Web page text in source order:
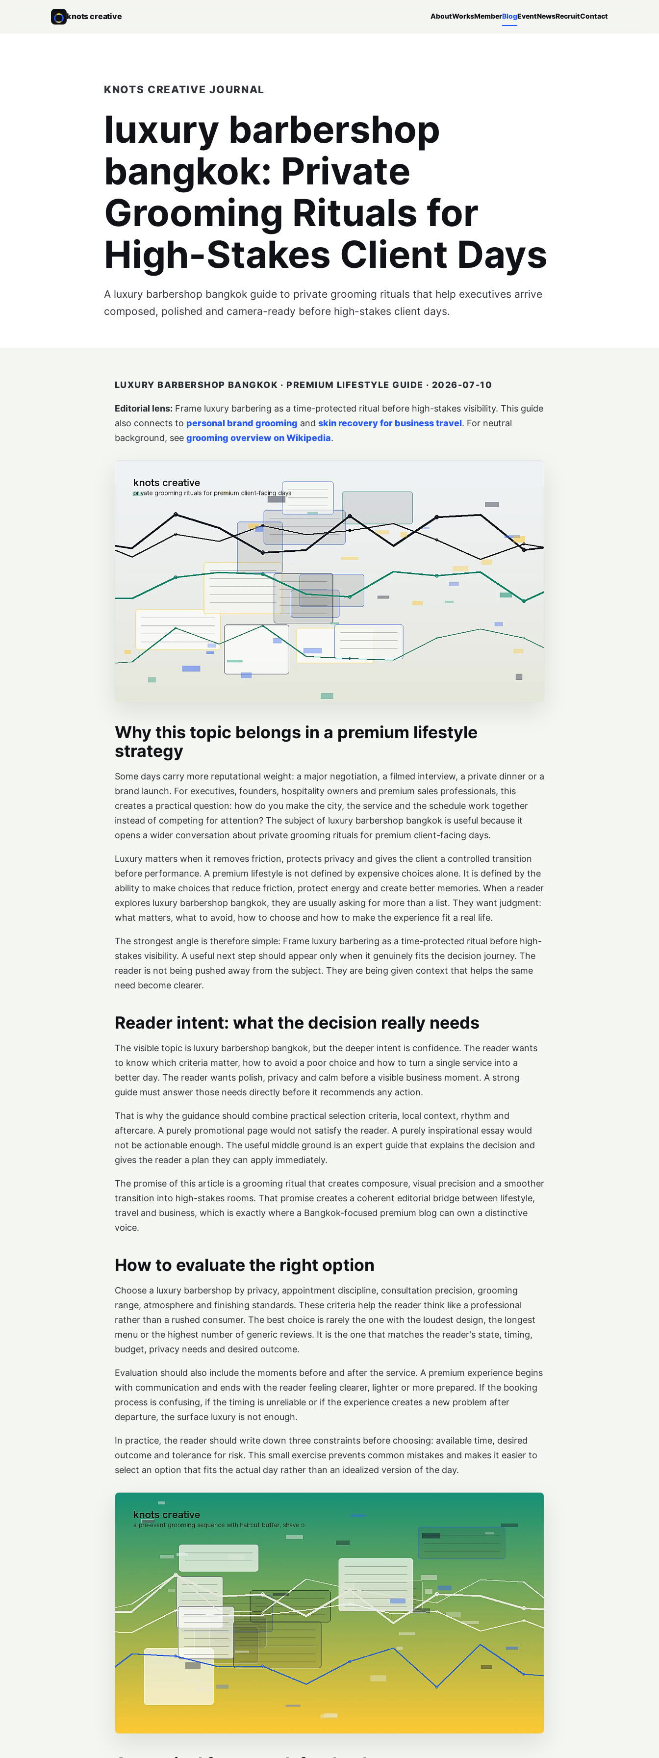
knots creative AboutWorksMemberBlogEventNewsRecruitContact
KNOTS CREATIVE JOURNAL
luxury barbershop
bangkok: Private
Grooming Rituals for
High-Stakes Client Days
A luxury barbershop bangkok guide to private grooming rituals that help executives arrive
composed, polished and camera-ready before high-stakes client days.
LUXURY BARBERSHOP BANGKOK · PREMIUM LIFESTYLE GUIDE · 2026-07-10
Editorial lens: Frame luxury barbering as a time-protected ritual before high-stakes visibility. This guide
also connects to personal brand grooming and skin recovery for business travel. For neutral
background, see grooming overview on Wikipedia.
Why this topic belongs in a premium lifestyle
strategy
Some days carry more reputational weight: a major negotiation, a filmed interview, a private dinner or a
brand launch. For executives, founders, hospitality owners and premium sales professionals, this
creates a practical question: how do you make the city, the service and the schedule work together
instead of competing for attention? The subject of luxury barbershop bangkok is useful because it
opens a wider conversation about private grooming rituals for premium client-facing days.
Luxury matters when it removes friction, protects privacy and gives the client a controlled transition
before performance. A premium lifestyle is not defined by expensive choices alone. It is defined by the
ability to make choices that reduce friction, protect energy and create better memories. When a reader
explores luxury barbershop bangkok, they are usually asking for more than a list. They want judgment:
what matters, what to avoid, how to choose and how to make the experience fit a real life.
The strongest angle is therefore simple: Frame luxury barbering as a time-protected ritual before high-
stakes visibility. A useful next step should appear only when it genuinely fits the decision journey. The
reader is not being pushed away from the subject. They are being given context that helps the same
need become clearer.
Reader intent: what the decision really needs
The visible topic is luxury barbershop bangkok, but the deeper intent is confidence. The reader wants
to know which criteria matter, how to avoid a poor choice and how to turn a single service into a
better day. The reader wants polish, privacy and calm before a visible business moment. A strong
guide must answer those needs directly before it recommends any action.
That is why the guidance should combine practical selection criteria, local context, rhythm and
aftercare. A purely promotional page would not satisfy the reader. A purely inspirational essay would
not be actionable enough. The useful middle ground is an expert guide that explains the decision and
gives the reader a plan they can apply immediately.
The promise of this article is a grooming ritual that creates composure, visual precision and a smoother
transition into high-stakes rooms. That promise creates a coherent editorial bridge between lifestyle,
travel and business, which is exactly where a Bangkok-focused premium blog can own a distinctive
voice.
How to evaluate the right option
Choose a luxury barbershop by privacy, appointment discipline, consultation precision, grooming
range, atmosphere and finishing standards. These criteria help the reader think like a professional
rather than a rushed consumer. The best choice is rarely the one with the loudest design, the longest
menu or the highest number of generic reviews. It is the one that matches the reader's state, timing,
budget, privacy needs and desired outcome.
Evaluation should also include the moments before and after the service. A premium experience begins
with communication and ends with the reader feeling clearer, lighter or more prepared. If the booking
process is confusing, if the timing is unreliable or if the experience creates a new problem after
departure, the surface luxury is not enough.
In practice, the reader should write down three constraints before choosing: available time, desired
outcome and tolerance for risk. This small exercise prevents common mistakes and makes it easier to
select an option that fits the actual day rather than an idealized version of the day.